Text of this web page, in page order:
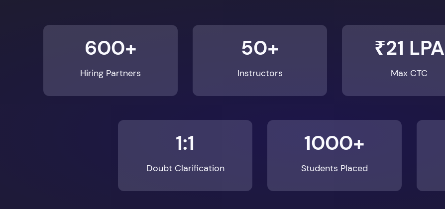
600+
Hiring Partners
50+
Instructors
₹21 LPA
Max CTC
1:1
Doubt Clarification
1000+
Students Placed